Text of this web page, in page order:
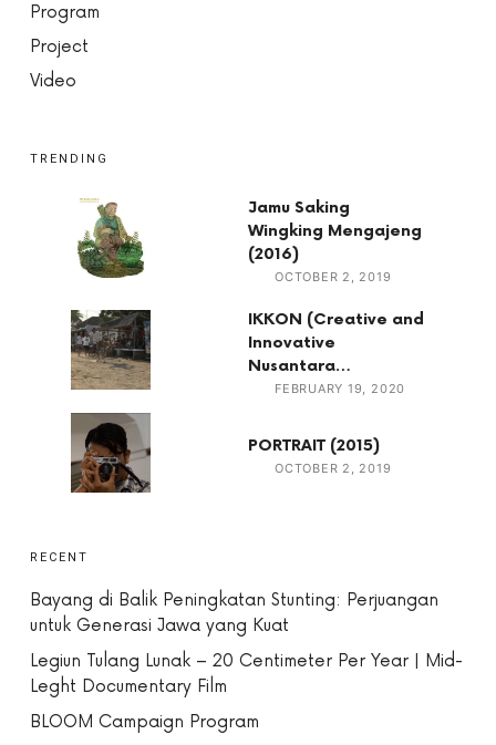
Program
Project
Video
TRENDING
Jamu Saking
Wingking Mengajeng
(2016)
OCTOBER 2, 2019
IKKON (Creative and
Innovative
Nusantara…
FEBRUARY 19, 2020
PORTRAIT (2015)
OCTOBER 2, 2019
RECENT
Bayang di Balik Peningkatan Stunting: Perjuangan
untuk Generasi Jawa yang Kuat
Legiun Tulang Lunak – 20 Centimeter Per Year | Mid-
Leght Documentary Film
BLOOM Campaign Program